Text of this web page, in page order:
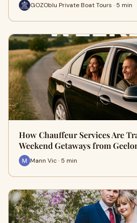
GOZOblu Private Boat Tours · 5 min
How Chauffeur Services Are
Weekend Getaways from
Mann Vic · 5 min